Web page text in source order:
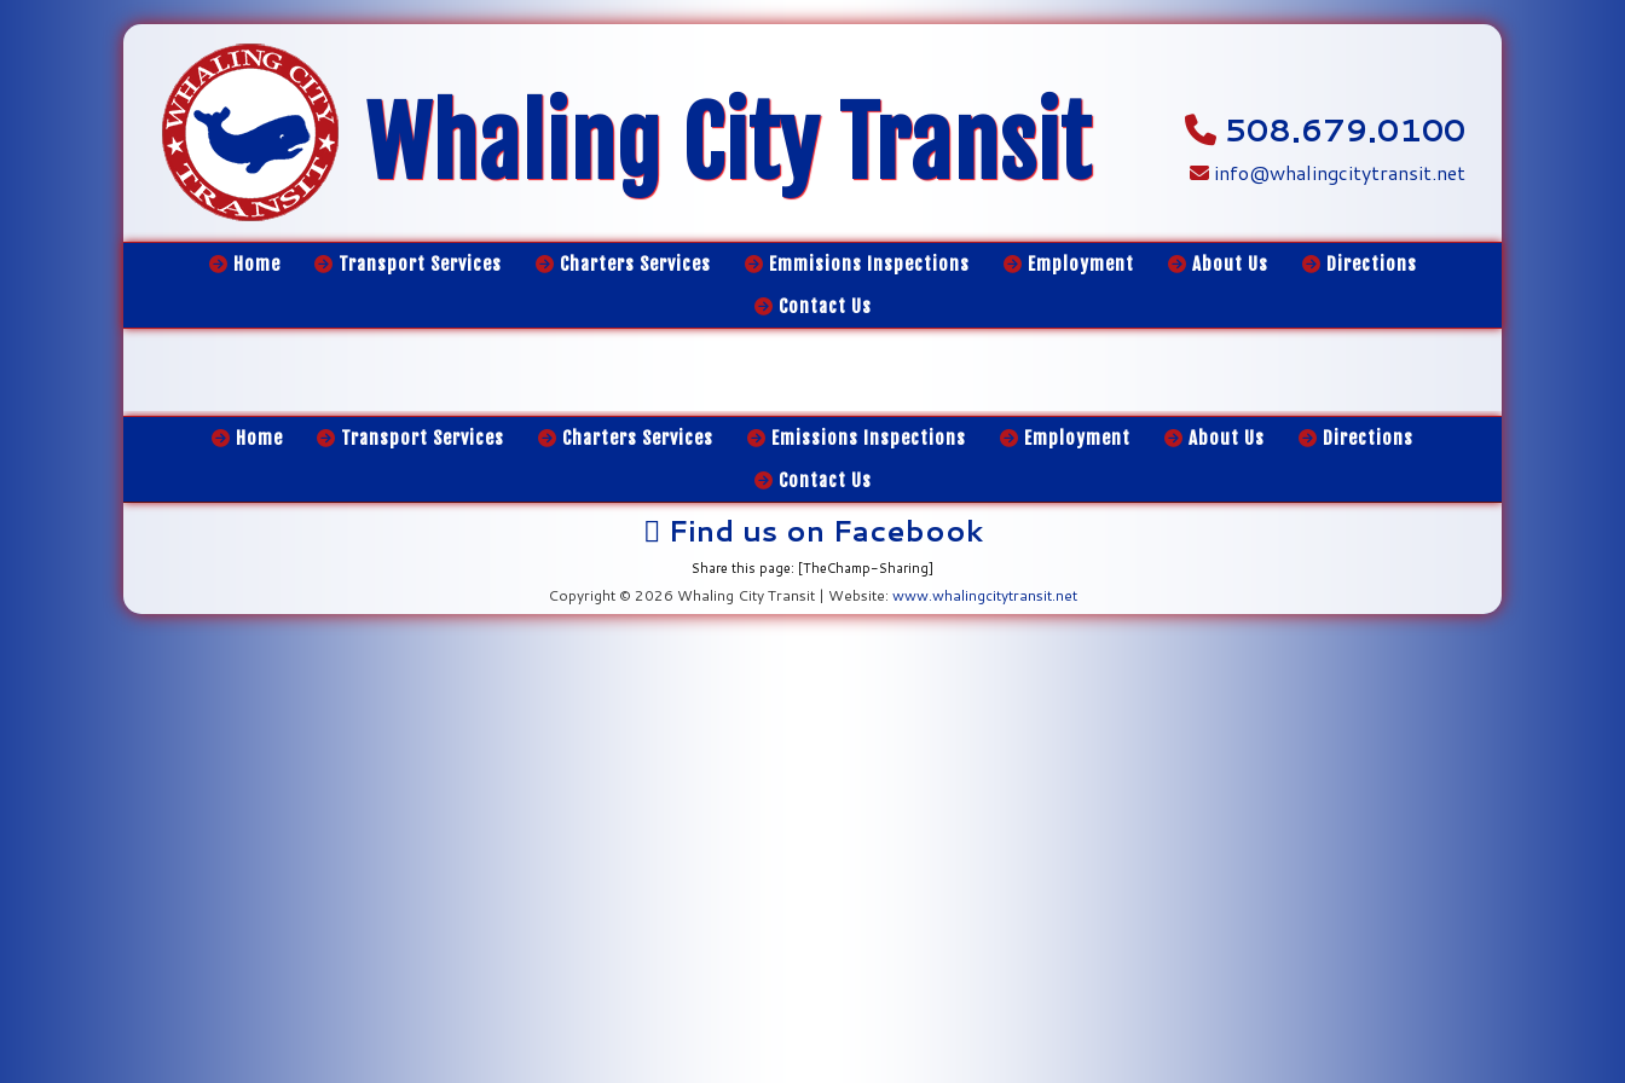
Whaling City Transit 508.679.0100
info@whalingcitytransit.net
Home Transport Services Charters Services Emmisions Inspections Employment About Us
Directions
Contact Us
Home Transport Services Charters Services Emissions Inspections Employment About Us
Directions
Contact Us
Find us on Facebook
Share this page: [TheChamp-Sharing]
Copyright © 2026 Whaling City Transit | Website: www.whalingcitytransit.net